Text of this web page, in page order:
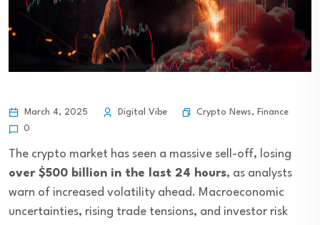
March 4, 2025 Digital Vibe Crypto News, Finance
0
The crypto market has seen a massive sell-off, losing
over $500 billion in the last 24 hours, as analysts
warn of increased volatility ahead. Macroeconomic
uncertainties, rising trade tensions, and investor risk